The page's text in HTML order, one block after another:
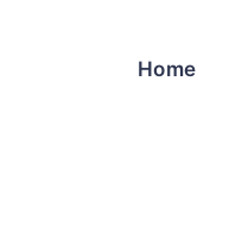
Home